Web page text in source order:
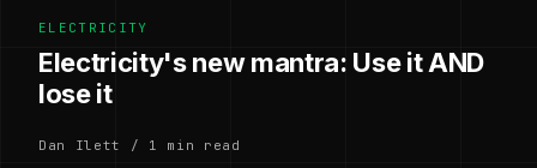
ELECTRICITY
Electricity's new mantra: Use it AND
lose it
Dan Ilett / 1 min read